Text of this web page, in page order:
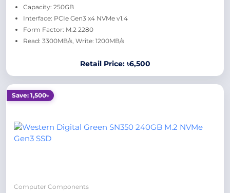
Capacity: 250GB
Interface: PCIe Gen3 x4 NVMe v1.4
Form Factor: M.2 2280
Read: 3300MB/s, Write: 1200MB/s
Retail Price: ৳6,500
Save: 1,500৳
Computer Components